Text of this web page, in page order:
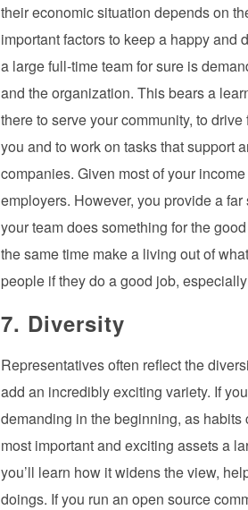
their economic situation depends on
important factors to keep a happy
a large full-time team for sure is
and the organization. This bears a
there to serve your community, to
you and to work on tasks that support
companies. Given most of your
employers. However, you provide a
your team does something for the
the same time make a living out of
people if they do a good job,
7. Diversity
Representatives often reflect the
add an incredibly exciting variety. If
demanding in the beginning, as
most important and exciting assets a
you’ll learn how it widens the view,
doings. If you run an open source